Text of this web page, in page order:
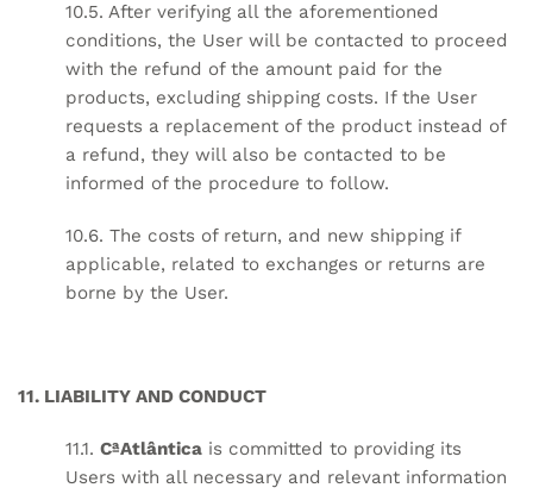
10.5. After verifying all the aforementioned
conditions, the User will be contacted to proceed
with the refund of the amount paid for the
products, excluding shipping costs. If the User
requests a replacement of the product instead of
a refund, they will also be contacted to be
informed of the procedure to follow.
10.6. The costs of return, and new shipping if
applicable, related to exchanges or returns are
borne by the User.
11. LIABILITY AND CONDUCT
11.1. CªAtlântica is committed to providing its
Users with all necessary and relevant information